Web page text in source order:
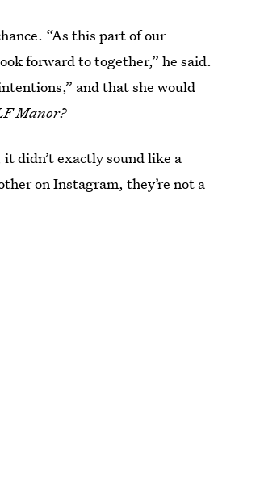
“As this part of our
forward to together,” he said.
and that she would
Manor?
didn’t exactly sound like a
on Instagram, they’re not a